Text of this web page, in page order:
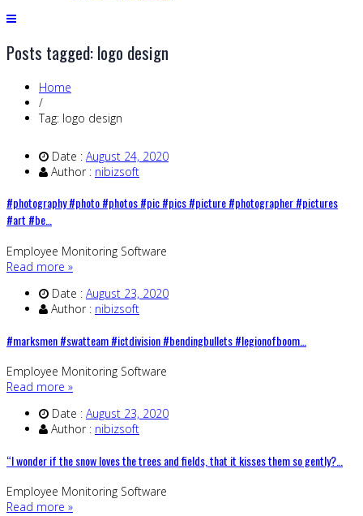
Posts tagged: logo design
Home
/
Tag: logo design
Date : August 24, 2020
Author : nibizsoft
#photography #photo #photos #pic #pics #picture #photographer #pictures
#art #be…
Employee Monitoring Software
Read more »
Date : August 23, 2020
Author : nibizsoft
#marksmen #swatteam #ictdivision #bendingbullets #legionofboom…
Employee Monitoring Software
Read more »
Date : August 23, 2020
Author : nibizsoft
“I wonder if the snow loves the trees and fields, that it kisses them so gently?…
Employee Monitoring Software
Read more »